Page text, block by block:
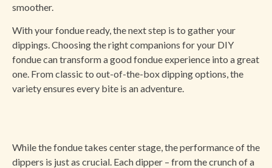
smoother.
With your fondue ready, the next step is to gather your
dippings. Choosing the right companions for your DIY
fondue can transform a good fondue experience into a great
one. From classic to out-of-the-box dipping options, the
variety ensures every bite is an adventure.
While the fondue takes center stage, the performance of the
dippers is just as crucial. Each dipper – from the crunch of a